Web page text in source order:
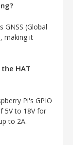
GNSS (Global
making it
HAT
Pi's GPIO
5V to 18V for
to 2A.